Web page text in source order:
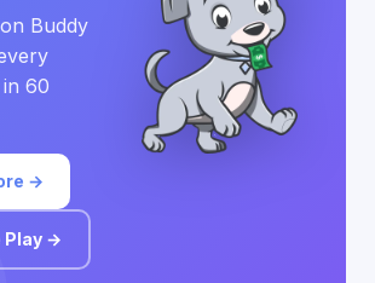
Buddy
60
→
Play →